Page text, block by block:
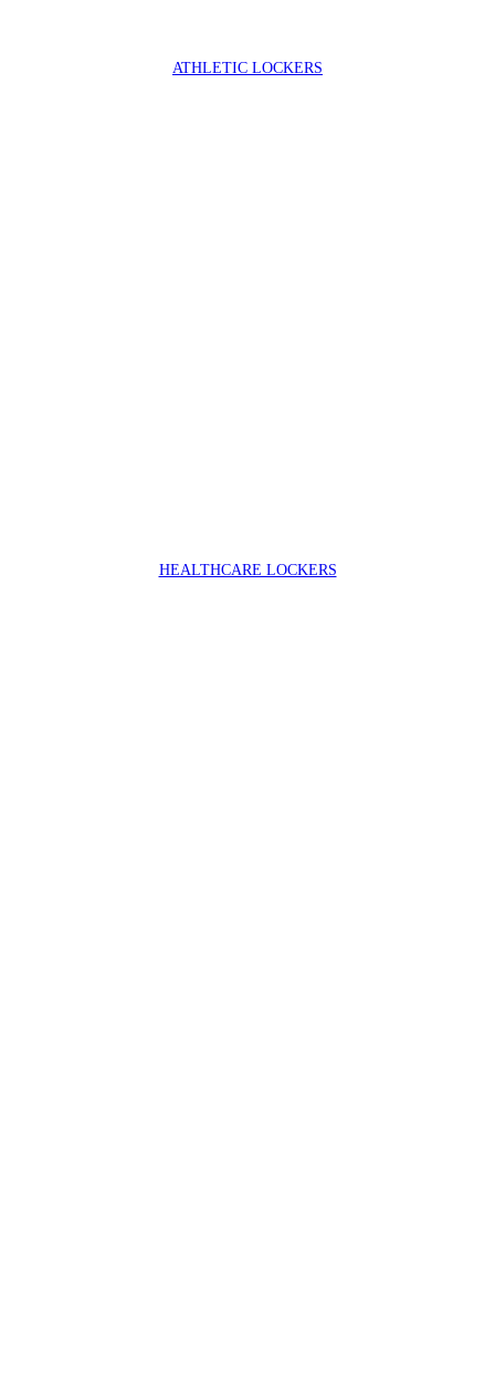
ATHLETIC LOCKERS
HEALTHCARE LOCKERS